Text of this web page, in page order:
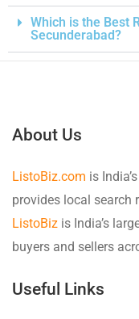
Which is the Best
Secunderabad?
About Us
ListoBiz.com is
provides local search
ListoBiz is India’s
buyers and sellers
Useful Links